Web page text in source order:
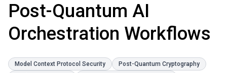
Post-Quantum AI
Orchestration Workflows
Model Context Protocol Security
Post-Quantum Cryptography